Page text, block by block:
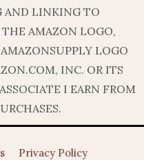
AND LINKING TO
AMAZON LOGO,
LOGO
INC. OR ITS
I EARN FROM
Privacy Policy